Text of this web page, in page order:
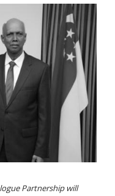
Partnership will